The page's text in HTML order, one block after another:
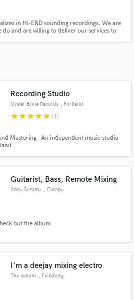
in HI-END sounding recordings. We are
do and are willing to deliver our services to
Recording Studio
Oyster Brine Records , Portland
starstarstarstarstar (1)
Mastering - An independent music studio
Guitarist, Bass, Remote Mixing
Anna Seruma , Europe
out the album.
I'm a deejay mixing electro
The venom , Ficksburg
with your project details
proposals and budgets
in a flash.
Amazing Music
is only released when
work is complete.